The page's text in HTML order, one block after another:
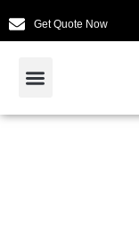
Get Quote Now